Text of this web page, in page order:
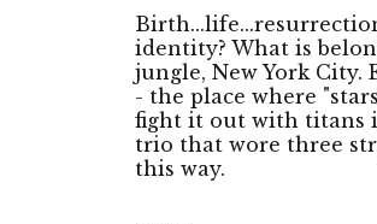
identity? What is
jungle, New York
- the place where
fight it out with titans
trio that wore three
this way.